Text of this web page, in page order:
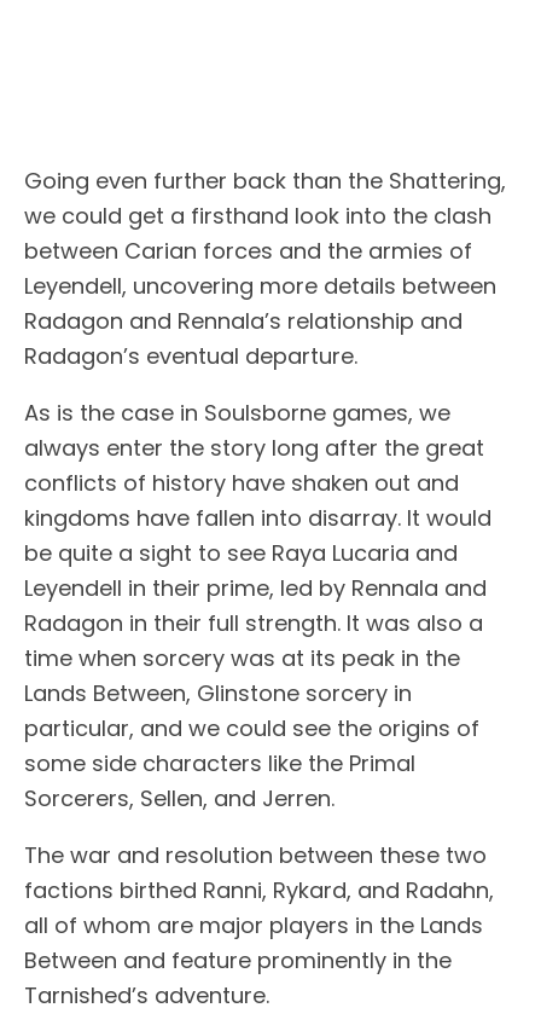
Going even further back than the Shattering,
we could get a firsthand look into the clash
between Carian forces and the armies of
Leyendell, uncovering more details between
Radagon and Rennala’s relationship and
Radagon’s eventual departure.
As is the case in Soulsborne games, we
always enter the story long after the great
conflicts of history have shaken out and
kingdoms have fallen into disarray. It would
be quite a sight to see Raya Lucaria and
Leyendell in their prime, led by Rennala and
Radagon in their full strength. It was also a
time when sorcery was at its peak in the
Lands Between, Glinstone sorcery in
particular, and we could see the origins of
some side characters like the Primal
Sorcerers, Sellen, and Jerren.
The war and resolution between these two
factions birthed Ranni, Rykard, and Radahn,
all of whom are major players in the Lands
Between and feature prominently in the
Tarnished’s adventure.